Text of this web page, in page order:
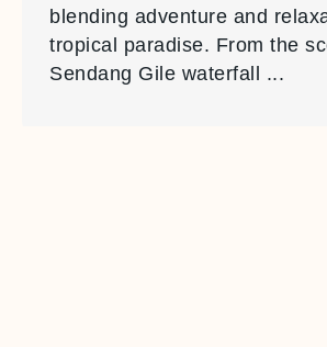
blending adventure and
tropical paradise. From the
Sendang Gile waterfall ...